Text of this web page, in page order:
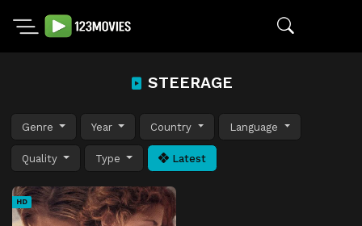
STEERAGE
Genre Year Country Language
Quality Type Latest
HD